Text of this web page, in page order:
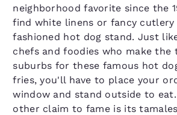
neighborhood favorite since the
find white linens or fancy
fashioned hot dog stand. Just
chefs and foodies who make
suburbs for these famous hot
fries, you'll have to place your
window and stand outside to
other claim to fame is its